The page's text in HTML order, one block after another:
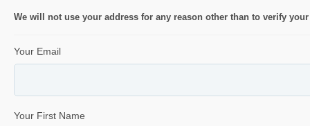
We will not use your address for any reason other than to verify
Your Email
Your First Name